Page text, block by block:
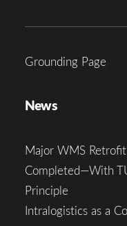
Grounding Page
News
Major WMS
Completed—With
Principle
Intralogistics as a